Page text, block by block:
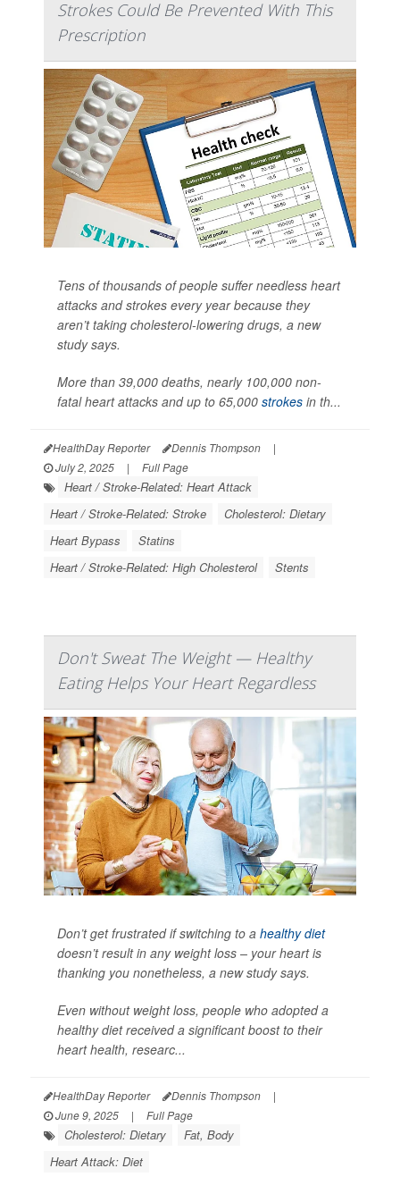
Strokes Could Be Prevented With This
Prescription
Tens of thousands of people suffer needless heart
attacks and strokes every year because they
aren’t taking cholesterol-lowering drugs, a new
study says.
More than 39,000 deaths, nearly 100,000 non-
fatal heart attacks and up to 65,000 strokes in th...
HealthDay Reporter Dennis Thompson
|
July 2, 2025
| Full Page
Heart / Stroke-Related: Heart Attack
Heart / Stroke-Related: Stroke
Cholesterol: Dietary
Heart Bypass
Statins
Heart / Stroke-Related: High Cholesterol
Stents
Don't Sweat The Weight — Healthy
Eating Helps Your Heart Regardless
Don’t get frustrated if switching to a healthy diet
doesn’t result in any weight loss – your heart is
thanking you nonetheless, a new study says.
Even without weight loss, people who adopted a
healthy diet received a significant boost to their
heart health, researc...
HealthDay Reporter Dennis Thompson
|
June 9, 2025
| Full Page
Cholesterol: Dietary
Fat, Body
Heart Attack: Diet